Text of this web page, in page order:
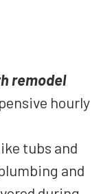
remodel
hourly
tubs and
and